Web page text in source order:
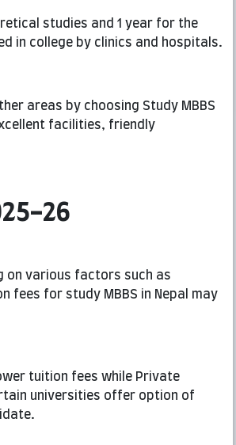
studies and 1 year for the
in college by clinics and hospitals.
areas by choosing Study MBBS
facilities, friendly
26
on various factors such as
for study MBBS in Nepal may
tuition fees while Private
universities offer option of